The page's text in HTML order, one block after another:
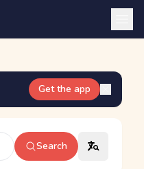
Get the app
Search